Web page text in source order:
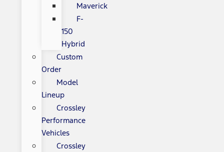
Maverick
F-
150
Hybrid
Custom
Order
Model
Lineup
Crossley
Performance
Vehicles
Crossley